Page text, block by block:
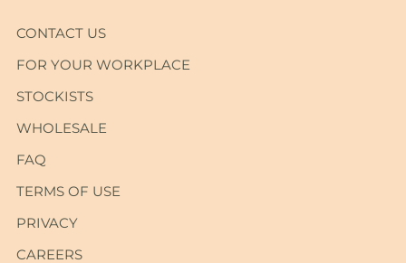
CONTACT US
FOR YOUR WORKPLACE
STOCKISTS
WHOLESALE
FAQ
TERMS OF USE
PRIVACY
CAREERS